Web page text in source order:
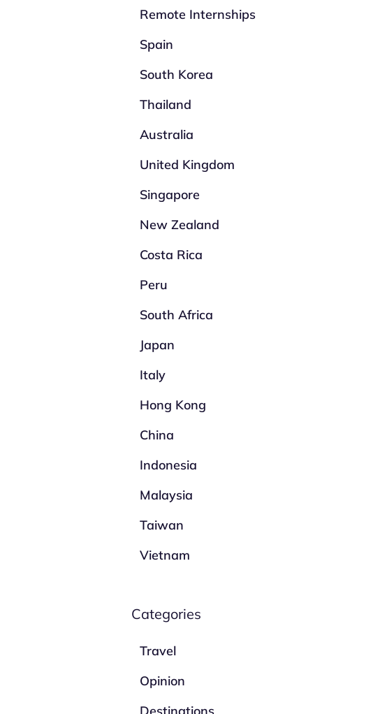
Remote Internships
Spain
South Korea
Thailand
Australia
United Kingdom
Singapore
New Zealand
Costa Rica
Peru
South Africa
Japan
Italy
Hong Kong
China
Indonesia
Malaysia
Taiwan
Vietnam
Categories
Travel
Opinion